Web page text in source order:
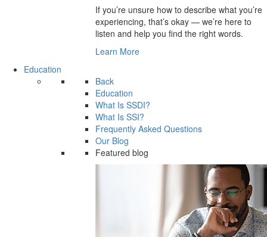
If you’re unsure how to describe what you’re
experiencing, that’s okay — we’re here to
listen and help you find the right words.
Learn More
Education
Back
Education
What Is SSDI?
What Is SSI?
Frequently Asked Questions
Our Blog
Featured blog